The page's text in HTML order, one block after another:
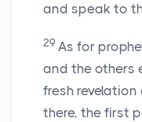
and speak to
29 As for
and the others
fresh
there, the first